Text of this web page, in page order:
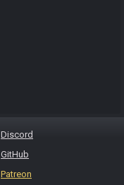
Discord
GitHub
Patreon